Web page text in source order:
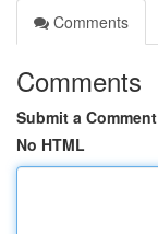
Comments
Comments
Submit a Comment
No HTML